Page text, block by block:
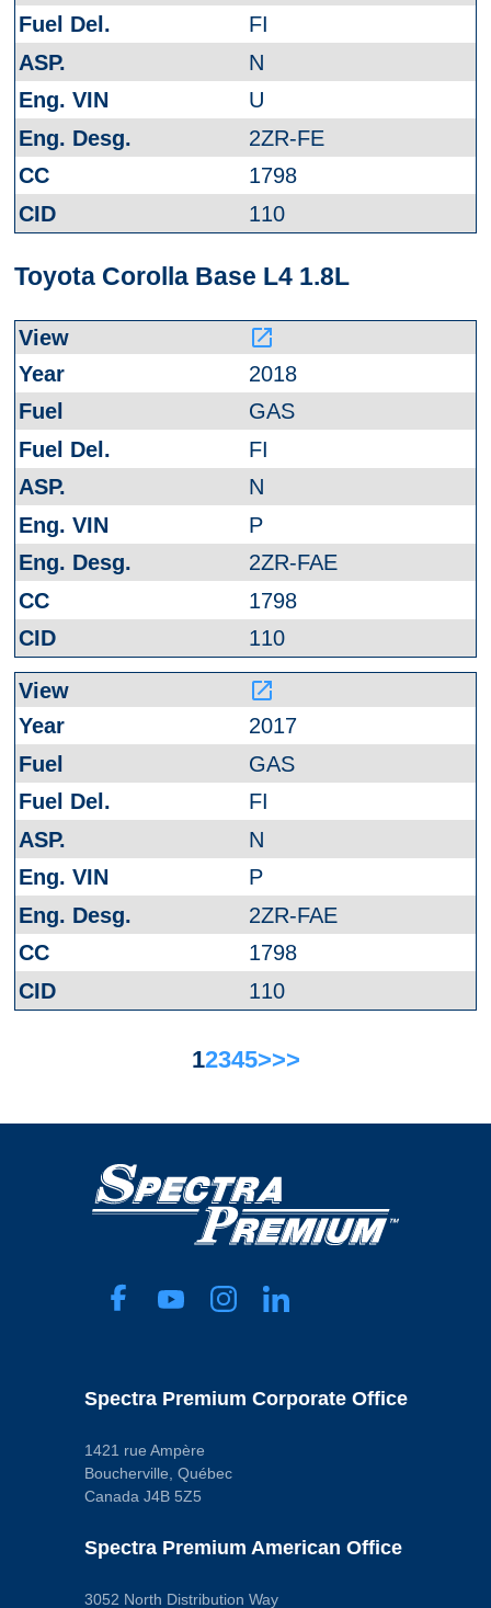
FI
N
U
2ZR-FE
1798
110
Toyota Corolla Base L4 1.8L
launch
2018
GAS
FI
N
P
2ZR-FAE
1798
110
launch
2017
GAS
FI
N
P
2ZR-FAE
1798
110
12345>>>
Spectra Premium Corporate Office
1421 rue Ampère
Boucherville, Québec
Canada J4B 5Z5
Spectra Premium American Office
3052 North Distribution Way